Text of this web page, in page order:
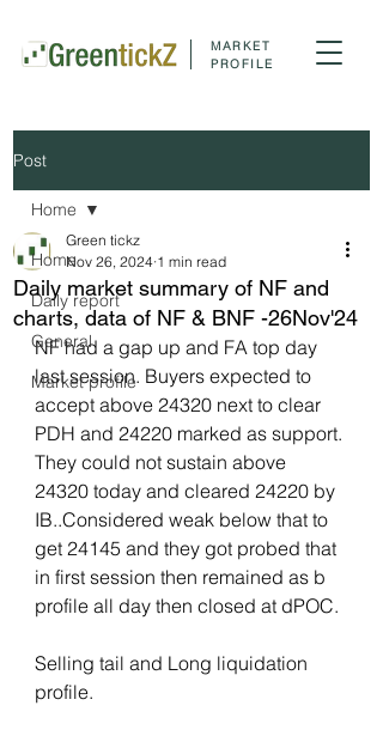
MARKET
PROFILE
Post
Home
Daily report
General
Market profile
Home
Daily market summary of NF and
charts, data of NF & BNF -26Nov'24
Green tickz
Nov 26, 2024 1 min read
NF had a gap up and FA top day
last session. Buyers expected to
accept above 24320 next to clear
PDH and 24220 marked as support.
They could not sustain above
24320 today and cleared 24220 by
IB..Considered weak below that to
get 24145 and they got probed that
in first session then remained as b
profile all day then closed at dPOC.
Selling tail and Long liquidation
profile.